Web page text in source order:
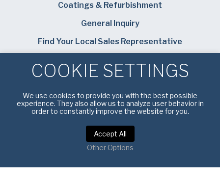
Coatings & Refurbishment
General Inquiry
Find Your Local Sales Representative
Bundy Baking Solutions
Privacy Policy| Terms of Service
Copyright © 2026 American Pan. All rights reserved.
COOKIE SETTINGS
We use cookies to provide you with the best possible
experience. They also allow us to analyze user behavior in
order to constantly improve the website for you.
Accept All
Other Options